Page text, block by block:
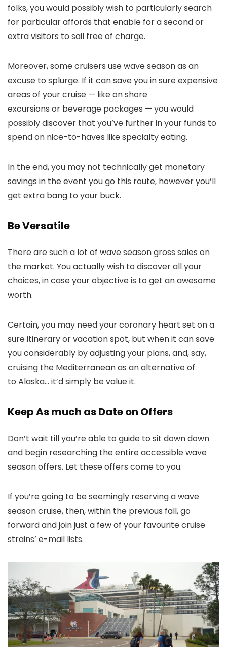
folks, you would possibly wish to particularly search
for particular affords that enable for a second or
extra visitors to sail free of charge.
Moreover, some cruisers use wave season as an
excuse to splurge. If it can save you in sure expensive
areas of your cruise — like on shore
excursions or beverage packages — you would
possibly discover that you’ve further in your funds to
spend on nice-to-haves like specialty eating.
In the end, you may not technically get monetary
savings in the event you go this route, however you’ll
get extra bang to your buck.
Be Versatile
There are such a lot of wave season gross sales on
the market. You actually wish to discover all your
choices, in case your objective is to get an awesome
worth.
Certain, you may need your coronary heart set on a
sure itinerary or vacation spot, but when it can save
you considerably by adjusting your plans, and, say,
cruising the Mediterranean as an alternative of
to Alaska… it’d simply be value it.
Keep As much as Date on Offers
Don’t wait till you’re able to guide to sit down down
and begin researching the entire accessible wave
season offers. Let these offers come to you.
If you’re going to be seemingly reserving a wave
season cruise, then, within the previous fall, go
forward and join just a few of your favourite cruise
strains’ e-mail lists.